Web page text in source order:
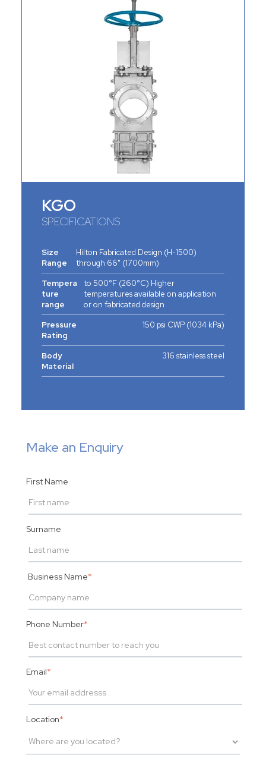
KGO
SPECIFICATIONS
Size
Range
Hilton Fabricated Design (H-1500)
through 66" (1700mm)
Tempera
ture
range
to 500°F (260°C) Higher
temperatures available on application
or on fabricated design
Pressure
Rating
150 psi CWP (1034 kPa)
Body
Material
316 stainless steel
Make an Enquiry
First Name
Surname
Business Name*
Phone Number*
Email*
Location*